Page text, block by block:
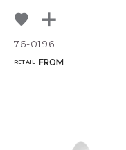
76-0196
RETAIL FROM